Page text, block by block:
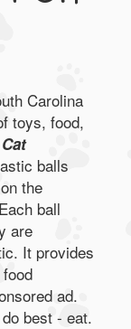
Carolina
toys, food,
balls
the
ball
are
It provides
ad.
best - eat.